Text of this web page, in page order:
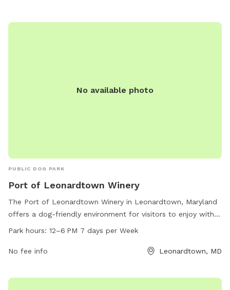
No available photo
PUBLIC DOG PARK
Port of Leonardtown Winery
The Port of Leonardtown Winery in Leonardtown, Maryland
offers a dog-friendly environment for visitors to enjoy with
their furry companions. The winery is located at 23190
week. Their website is polwinery.com, phone number is 301-
Park hours: 12–6 PM 7 days per Week
No fee info Leonardtown, MD